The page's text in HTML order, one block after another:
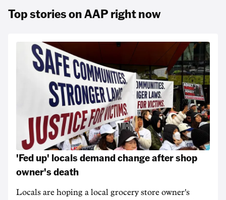
Top stories on AAP right now
'Fed up' locals demand change after shop
owner's death
Locals are hoping a local grocery store owner's